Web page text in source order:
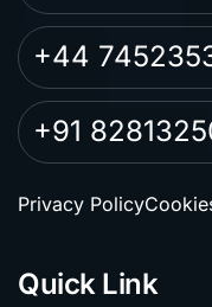
+44
+91
Privacy Policy
Quick Link